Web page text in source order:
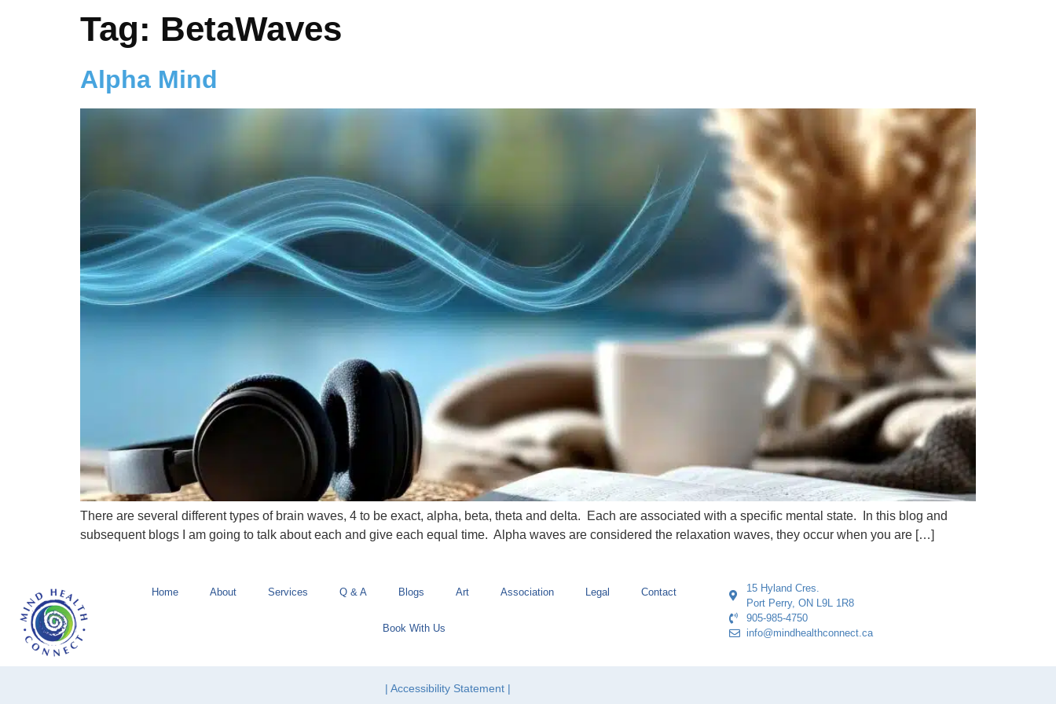
Tag: BetaWaves
Alpha Mind
There are several different types of brain waves, 4 to be exact, alpha, beta, theta and delta. Each are associated with a specific mental state. In this blog and
subsequent blogs I am going to talk about each and give each equal time. Alpha waves are considered the relaxation waves, they occur when you are […]
Home About Services Q & A Blogs Art Association Legal Contact
Book With Us
15 Hyland Cres.
Port Perry, ON L9L 1R8
905-985-4750
info@mindhealthconnect.ca
| Accessibility Statement |